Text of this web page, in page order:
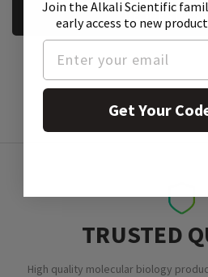
REQUEST A
TRUSTED
High quality molecular biology
Join the Alkali Scientific
early access to new
Get Your